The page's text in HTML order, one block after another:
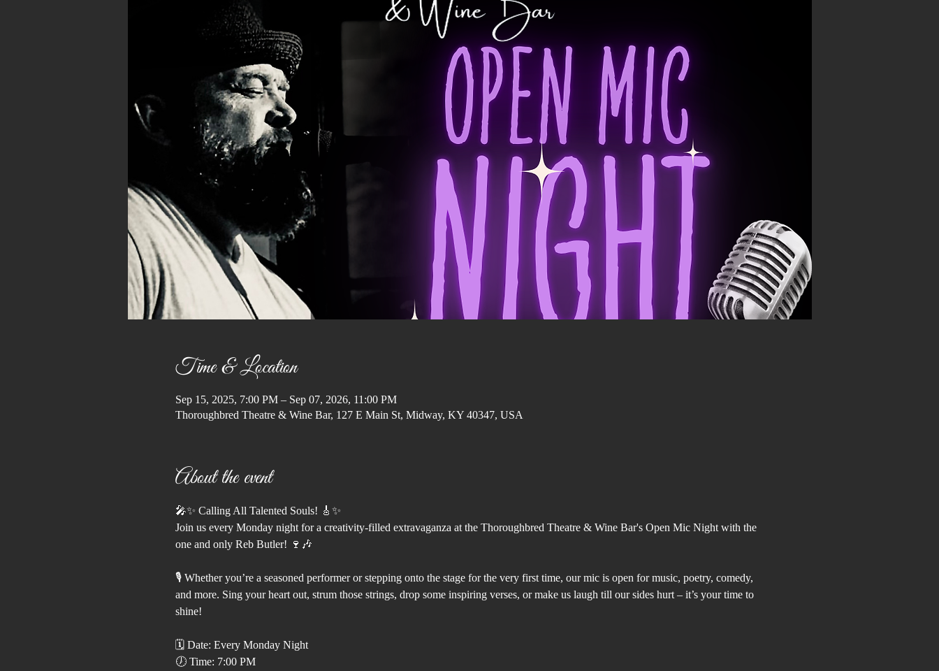
Time & Location
Sep 15, 2025, 7:00 PM – Sep 07, 2026, 11:00 PM
Thoroughbred Theatre & Wine Bar, 127 E Main St, Midway, KY 40347, USA
About the event
🎤✨ Calling All Talented Souls! 🎸✨
Join us every Monday night for a creativity-filled extravaganza at the Thoroughbred Theatre & Wine Bar's Open Mic Night with the
one and only Reb Butler! 🍷🎶
🎙️ Whether you’re a seasoned performer or stepping onto the stage for the very first time, our mic is open for music, poetry, comedy,
and more. Sing your heart out, strum those strings, drop some inspiring verses, or make us laugh till our sides hurt – it’s your time to
shine!
🗓️ Date: Every Monday Night
🕖 Time: 7:00 PM